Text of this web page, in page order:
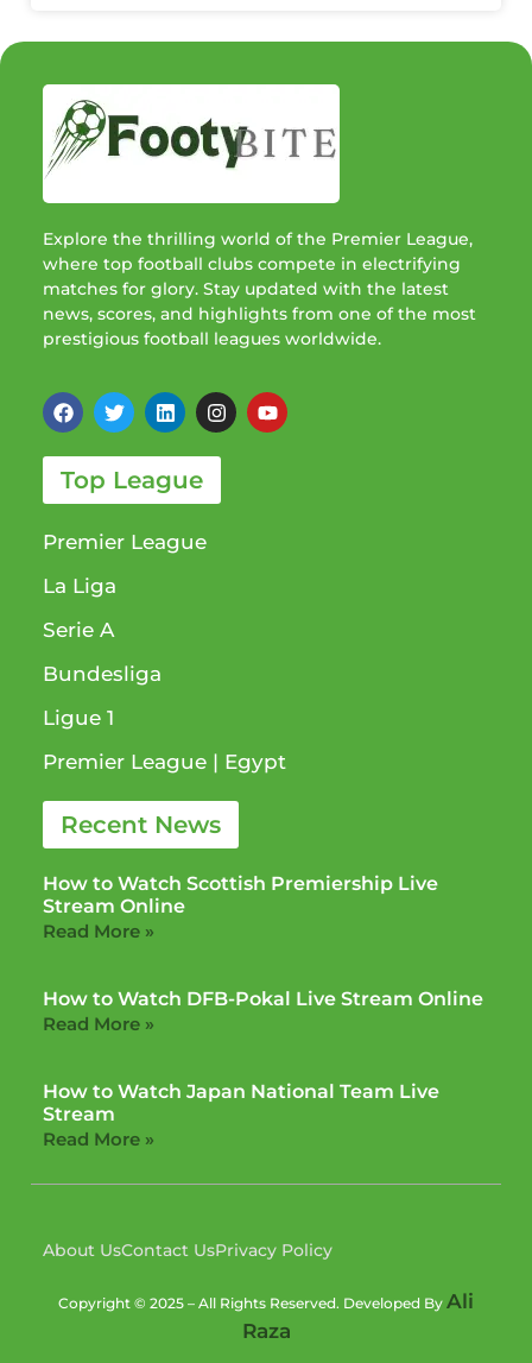
Explore the thrilling world of the Premier League,
where top football clubs compete in electrifying
matches for glory. Stay updated with the latest
news, scores, and highlights from one of the most
prestigious football leagues worldwide.
Top League
Premier League
La Liga
Serie A
Bundesliga
Ligue 1​
Premier League​ | Egypt
Recent News
How to Watch Scottish Premiership Live
Stream Online
Read More »
How to Watch DFB-Pokal Live Stream Online
Read More »
How to Watch Japan National Team Live
Stream
Read More »
About UsContact UsPrivacy Policy
Copyright © 2025 – All Rights Reserved. Developed By Ali
Raza